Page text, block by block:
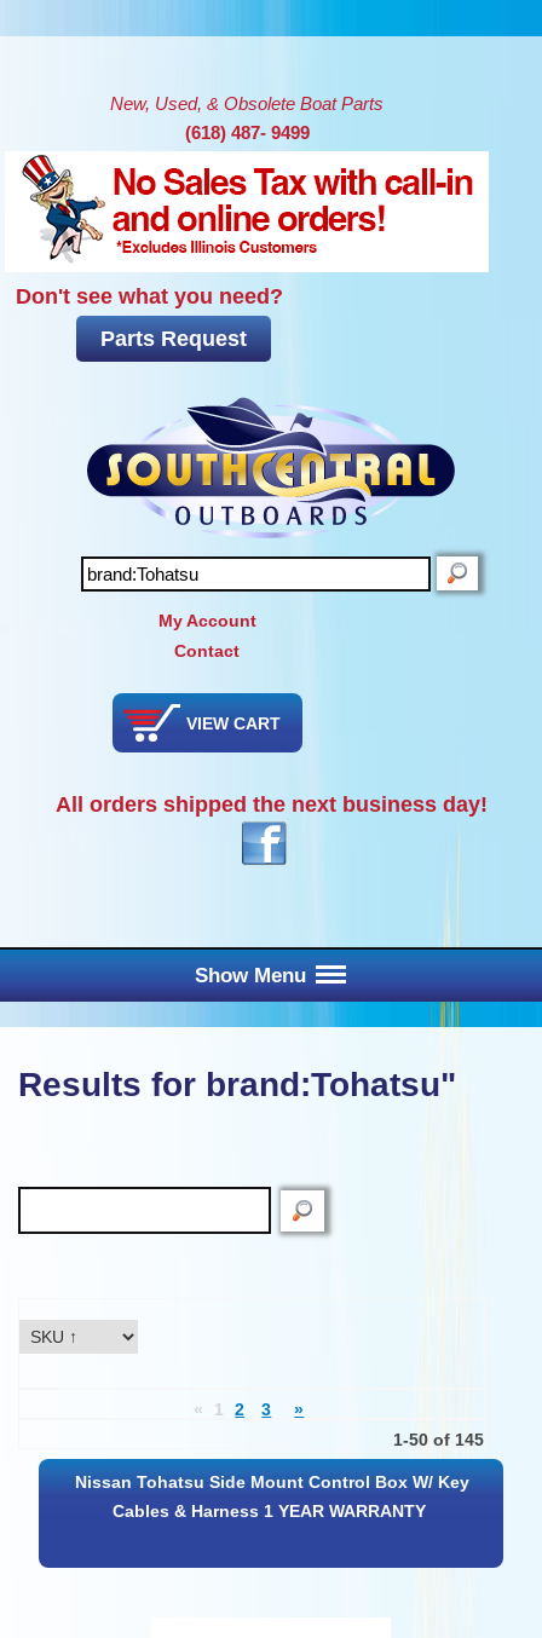
New, Used, & Obsolete Boat Parts
(618) 487- 9499
Don't see what you need?
Parts Request
SEARCH
My Account
Contact
VIEW CART
All orders shipped the next business day!
Show Menu
Results for brand:Tohatsu"
« 1 2 3
»
1-50 of 145
Nissan Tohatsu Side Mount Control Box W/ Key
Cables & Harness 1 YEAR WARRANTY